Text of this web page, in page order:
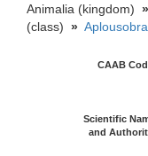
Animalia (kingdom) »
(class) »
CAAB
Scientific
and